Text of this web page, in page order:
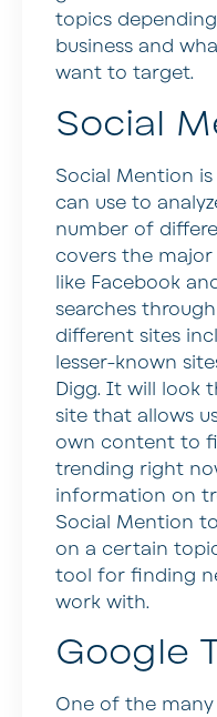
topics
business and
want to target.
Social
Social Mention
can use to
number of
covers the
like Facebook
searches
different sites
lesser-known
Digg. It will look
site that allows
own content to
trending right
information on
Social Mention
on a certain
tool for finding
work with.
Google
One of the